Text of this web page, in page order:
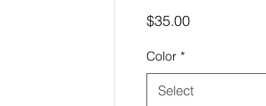
$35.00Price
Color *
Select